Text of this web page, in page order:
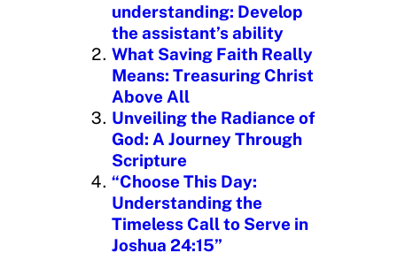
understanding: Develop
the assistant’s ability
What Saving Faith Really
Means: Treasuring Christ
Above All
Unveiling the Radiance of
God: A Journey Through
Scripture
“Choose This Day:
Understanding the
Timeless Call to Serve in
Joshua 24:15”